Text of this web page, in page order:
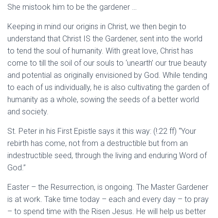
She mistook him to be the gardener …
Keeping in mind our origins in Christ, we then begin to
understand that Christ IS the Gardener, sent into the world
to tend the soul of humanity. With great love, Christ has
come to till the soil of our souls to ‘unearth’ our true beauty
and potential as originally envisioned by God. While tending
to each of us individually, he is also cultivating the garden of
humanity as a whole, sowing the seeds of a better world
and society.
St. Peter in his First Epistle says it this way: (!:22 ff) “Your
rebirth has come, not from a destructible but from an
indestructible seed, through the living and enduring Word of
God.”
Easter – the Resurrection, is ongoing. The Master Gardener
is at work. Take time today – each and every day – to pray
– to spend time with the Risen Jesus. He will help us better